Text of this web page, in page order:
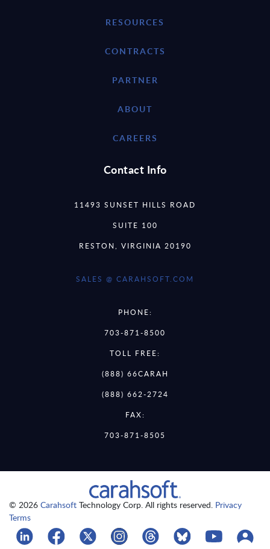
RESOURCES
CONTRACTS
PARTNER
ABOUT
CAREERS
Contact Info
11493 SUNSET HILLS ROAD
SUITE 100
RESTON, VIRGINIA 20190
SALES @ CARAHSOFT.COM
PHONE:
703-871-8500
TOLL FREE:
(888) 66CARAH
(888) 662-2724
FAX:
703-871-8505
© 2026 Carahsoft Technology Corp. All rights reserved. Privacy
Terms